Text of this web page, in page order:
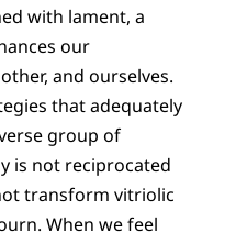
with lament, a
our
and ourselves.
that adequately
group of
is not reciprocated
transform vitriolic
When we feel